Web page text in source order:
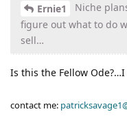
Ernie1
Niche
figure out what to do
sell…
Is this the Fellow
contact me: